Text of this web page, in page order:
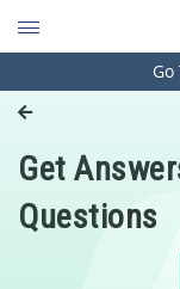
Engineering
Pharmacy
Hospitality and
Get
Questions